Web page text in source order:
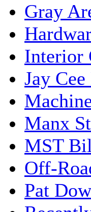
Gray
Interior
Jay
Manx
MST
Off-
Pat